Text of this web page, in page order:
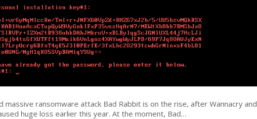
massive ransomware attack Bad Rabbit is on the rise, after Wannacry and
huge loss earlier this year. At the moment, Bad…